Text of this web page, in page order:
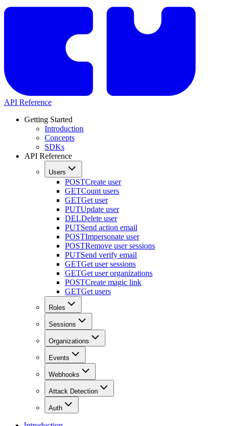
API Reference
Getting Started
Introduction
Concepts
SDKs
API Reference
Users
POSTCreate user
GETCount users
GETGet user
PUTUpdate user
DELDelete user
PUTSend action email
POSTImpersonate user
POSTRemove user sessions
PUTSend verify email
GETGet user sessions
GETGet user organizations
POSTCreate magic link
GETGet users
Roles
Sessions
Organizations
Events
Webhooks
Attack Detection
Auth